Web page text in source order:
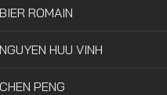
BIER ROMAIN
NGUYEN HUU VINH
CHEN PENG